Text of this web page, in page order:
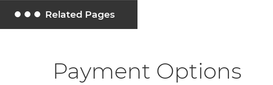
Related Pages
Toggle Related Pages
Payment Options